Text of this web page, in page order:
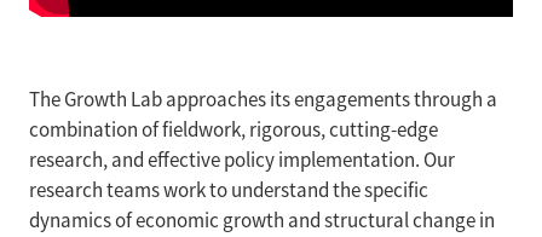
The Growth Lab approaches its engagements through a
combination of fieldwork, rigorous, cutting-edge
research, and effective policy implementation. Our
research teams work to understand the specific
dynamics of economic growth and structural change in